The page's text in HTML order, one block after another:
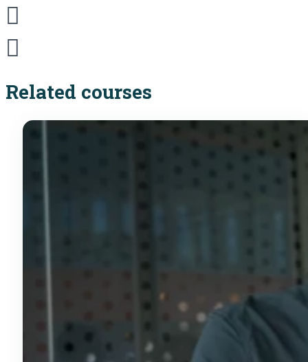
Related courses